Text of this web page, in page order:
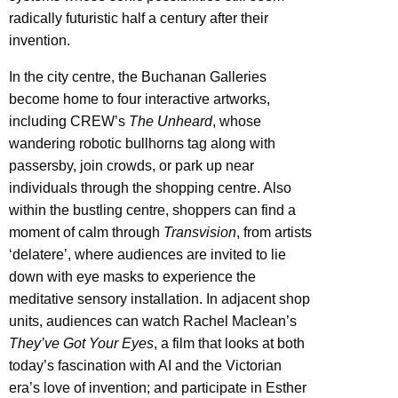
radically futuristic half a century after their
invention.
In the city centre, the Buchanan Galleries
become home to four interactive artworks,
including CREW’s The Unheard, whose
wandering robotic bullhorns tag along with
passersby, join crowds, or park up near
individuals through the shopping centre. Also
within the bustling centre, shoppers can find a
moment of calm through Transvision, from artists
‘delatere’, where audiences are invited to lie
down with eye masks to experience the
meditative sensory installation. In adjacent shop
units, audiences can watch Rachel Maclean’s
They’ve Got Your Eyes, a film that looks at both
today’s fascination with AI and the Victorian
era’s love of invention; and participate in Esther